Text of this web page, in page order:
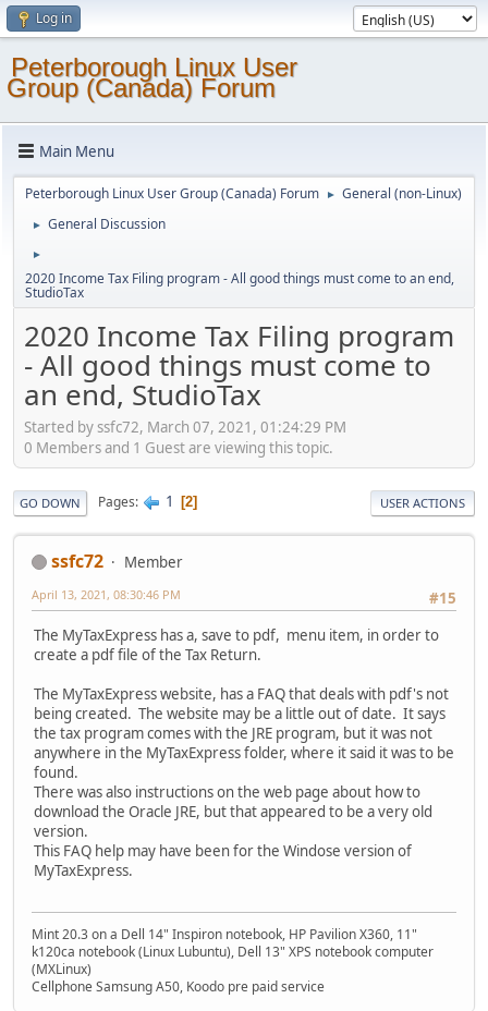
Log in
Peterborough Linux User
Group (Canada) Forum
Main Menu
Peterborough Linux User Group (Canada) Forum ► General (non-Linux)
► General Discussion
►
2020 Income Tax Filing program - All good things must come to an end,
StudioTax
2020 Income Tax Filing program
- All good things must come to
an end, StudioTax
Started by ssfc72, March 07, 2021, 01:24:29 PM
0 Members and 1 Guest are viewing this topic.
GO DOWN Pages 1 2 USER ACTIONS
ssfc72
Member
#15
April 13, 2021, 08:30:46 PM
The MyTaxExpress has a, save to pdf, menu item, in order to
create a pdf file of the Tax Return.
The MyTaxExpress website, has a FAQ that deals with pdf's not
being created. The website may be a little out of date. It says
the tax program comes with the JRE program, but it was not
anywhere in the MyTaxExpress folder, where it said it was to be
found.
There was also instructions on the web page about how to
download the Oracle JRE, but that appeared to be a very old
version.
This FAQ help may have been for the Windose version of
MyTaxExpress.
Mint 20.3 on a Dell 14" Inspiron notebook, HP Pavilion X360, 11"
k120ca notebook (Linux Lubuntu), Dell 13" XPS notebook computer
(MXLinux)
Cellphone Samsung A50, Koodo pre paid service